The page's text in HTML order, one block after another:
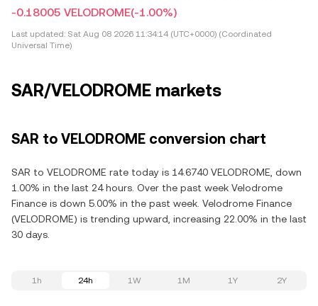
-0.18005 VELODROME(-1.00%)
Last updated: Sat Aug 08 2026 11:34:14 (UTC+0000) (Coordinated
Universal Time)
SAR/VELODROME markets
SAR to VELODROME conversion chart
SAR to VELODROME rate today is 14.6740 VELODROME, down
1.00% in the last 24 hours. Over the past week Velodrome
Finance is down 5.00% in the past week. Velodrome Finance
(VELODROME) is trending upward, increasing 22.00% in the last
30 days.
1h 24h 1W 1M 1Y 2Y